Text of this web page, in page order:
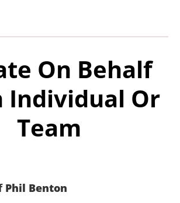
On Behalf
Individual Or
Team
Phil Benton